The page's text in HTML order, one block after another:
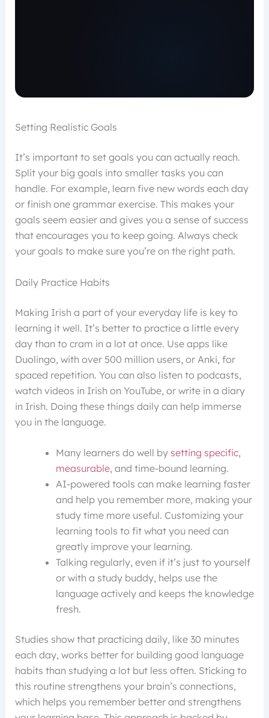
Setting Realistic Goals
It’s important to set goals you can actually reach.
Split your big goals into smaller tasks you can
handle. For example, learn five new words each day
or finish one grammar exercise. This makes your
goals seem easier and gives you a sense of success
that encourages you to keep going. Always check
your goals to make sure you’re on the right path.
Daily Practice Habits
Making Irish a part of your everyday life is key to
learning it well. It’s better to practice a little every
day than to cram in a lot at once. Use apps like
Duolingo, with over 500 million users, or Anki, for
spaced repetition. You can also listen to podcasts,
watch videos in Irish on YouTube, or write in a diary
in Irish. Doing these things daily can help immerse
you in the language.
Many learners do well by setting specific,
measurable, and time-bound learning.
AI-powered tools can make learning faster
and help you remember more, making your
study time more useful. Customizing your
learning tools to fit what you need can
greatly improve your learning.
Talking regularly, even if it’s just to yourself
or with a study buddy, helps use the
language actively and keeps the knowledge
fresh.
Studies show that practicing daily, like 30 minutes
each day, works better for building good language
habits than studying a lot but less often. Sticking to
this routine strengthens your brain’s connections,
which helps you remember better and strengthens